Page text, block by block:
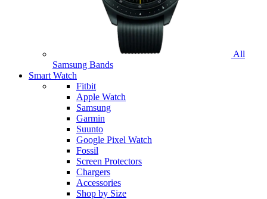
All
Samsung Bands
Smart Watch
Fitbit
Apple Watch
Samsung
Garmin
Suunto
Google Pixel Watch
Fossil
Screen Protectors
Chargers
Accessories
Shop by Size